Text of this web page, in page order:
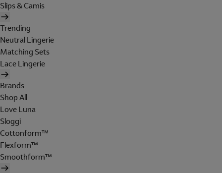
Slips & Camis
Trending
Neutral Lingerie
Matching Sets
Lace Lingerie
Brands
Shop All
Love Luna
Sloggi
Cottonform™
Flexform™
Smoothform™